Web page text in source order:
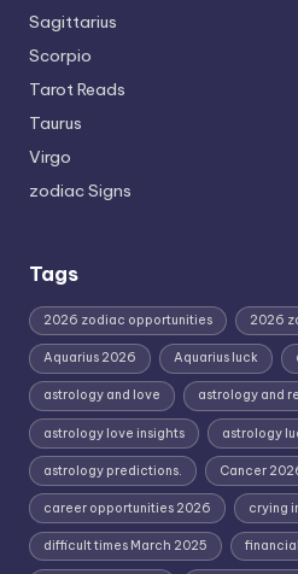
Sagittarius
Scorpio
Tarot Reads
Taurus
Virgo
zodiac Signs
Tags
2026 zodiac opportunities 2026
Aquarius 2026 Aquarius luck
astrology and love astrology and
astrology love insights astrology
astrology predictions. Cancer
career opportunities 2026 crying
difficult times March 2025